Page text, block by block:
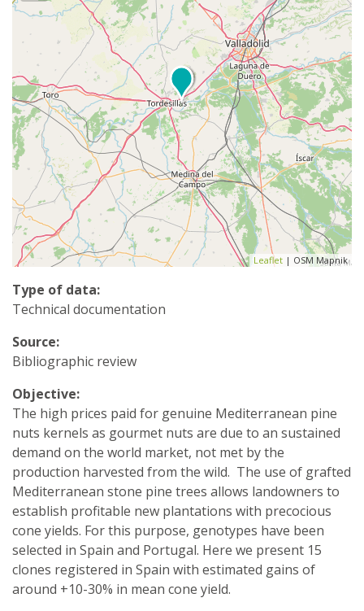
Leaflet | OSM Mapnik
Type of data:
Technical documentation
Source:
Bibliographic review
Objective:
The high prices paid for genuine Mediterranean pine
nuts kernels as gourmet nuts are due to an sustained
demand on the world market, not met by the
production harvested from the wild. The use of grafted
Mediterranean stone pine trees allows landowners to
establish profitable new plantations with precocious
cone yields. For this purpose, genotypes have been
selected in Spain and Portugal. Here we present 15
clones registered in Spain with estimated gains of
around +10-30% in mean cone yield.